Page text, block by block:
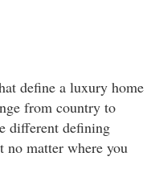
define a luxury home
from country to
different defining
no matter where you